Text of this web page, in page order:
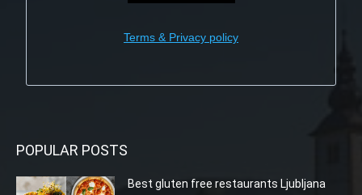
Terms & Privacy policy
POPULAR POSTS
Best gluten free restaurants Ljubljana